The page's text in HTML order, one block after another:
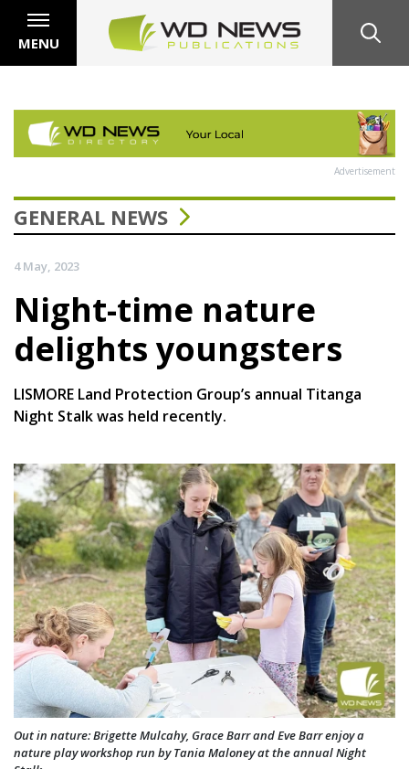
MENU
Advertisement
GENERAL NEWS
4 May, 2023
Night-time nature
delights youngsters
LISMORE Land Protection Group’s annual Titanga
Night Stalk was held recently.
Out in nature: Brigette Mulcahy, Grace Barr and Eve Barr enjoy a
nature play workshop run by Tania Maloney at the annual Night